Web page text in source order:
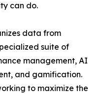
can do.
data from
suite of
management, AI
and gamification.
to maximize the